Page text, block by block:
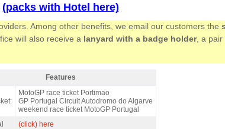
(packs with Hotel here)
Among other benefits, we email our customers the
will also receive a lanyard with a badge holder, a pair
Lagos, MotoGP Portugal 2026 - Features
Features
MotoGP race ticket Portimao
GP Portugal Circuit Autodromo do Algarve
weekend race ticket MotoGP Portugal
(click) here